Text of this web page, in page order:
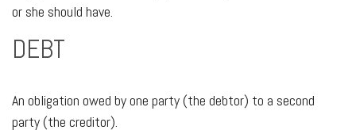
or she should have.
DEBT
An obligation owed by one party (the debtor) to a second
party (the creditor).